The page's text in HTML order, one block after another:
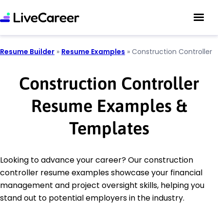
Resume Builder » Resume Examples » Construction Controller
Construction Controller
Resume Examples &
Templates
Looking to advance your career? Our construction
controller resume examples showcase your financial
management and project oversight skills, helping you
stand out to potential employers in the industry.